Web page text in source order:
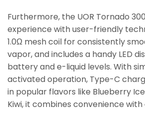
Furthermore, the UOR Tornado
experience with user-friendly
1.0Ω mesh coil for consistently
vapor, and includes a handy LED
battery and e-liquid levels. With
activated operation, Type-C
in popular flavors like Blueberry
Kiwi, it combines convenience